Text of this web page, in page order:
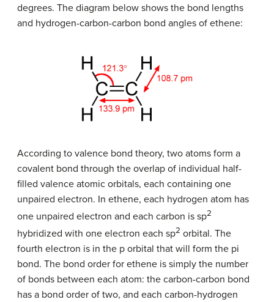
degrees. The diagram below shows the bond lengths
and hydrogen-carbon-carbon bond angles of ethene:
According to valence bond theory, two atoms form a
covalent bond through the overlap of individual half-
filled valence atomic orbitals, each containing one
unpaired electron. In ethene, each hydrogen atom has
one unpaired electron and each carbon is sp2
hybridized with one electron each sp​2 orbital. The
fourth electron is in the p orbital that will form the pi
bond. The bond order for ethene is simply the number
of bonds between each atom: the carbon-carbon bond
has a bond order of two, and each carbon-hydrogen